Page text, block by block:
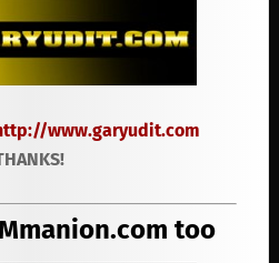
www.garyudit.com
too